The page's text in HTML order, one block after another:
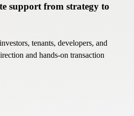
support from strategy to
tenants, developers, and
and hands-on transaction